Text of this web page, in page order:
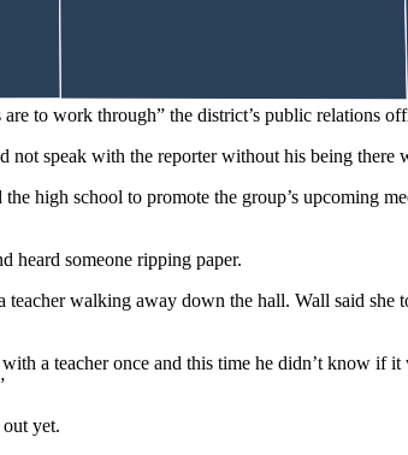
Wilson said his reasoning was that “he
to work through” the district’s public relations
not speak with the reporter without his being there
high school to promote the group’s upcoming
heard someone ripping paper.
teacher walking away down the hall. Wall said
a teacher once and this time he didn’t know if
yet.